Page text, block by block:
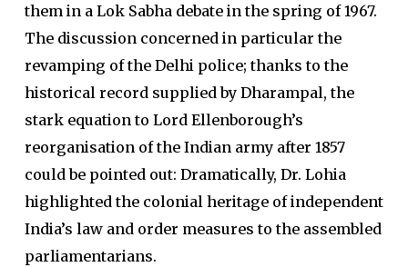
them in a Lok Sabha debate in the spring of 1967.
The discussion concerned in particular the
revamping of the Delhi police; thanks to the
historical record supplied by Dharampal, the
stark equation to Lord Ellenborough’s
reorganisation of the Indian army after 1857
could be pointed out: Dramatically, Dr. Lohia
highlighted the colonial heritage of independent
India’s law and order measures to the assembled
parliamentarians.